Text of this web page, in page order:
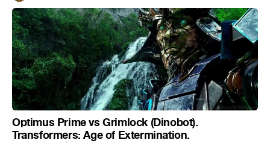
Optimus Prime vs Grimlock (Dinobot).
Transformers: Age of Extermination.